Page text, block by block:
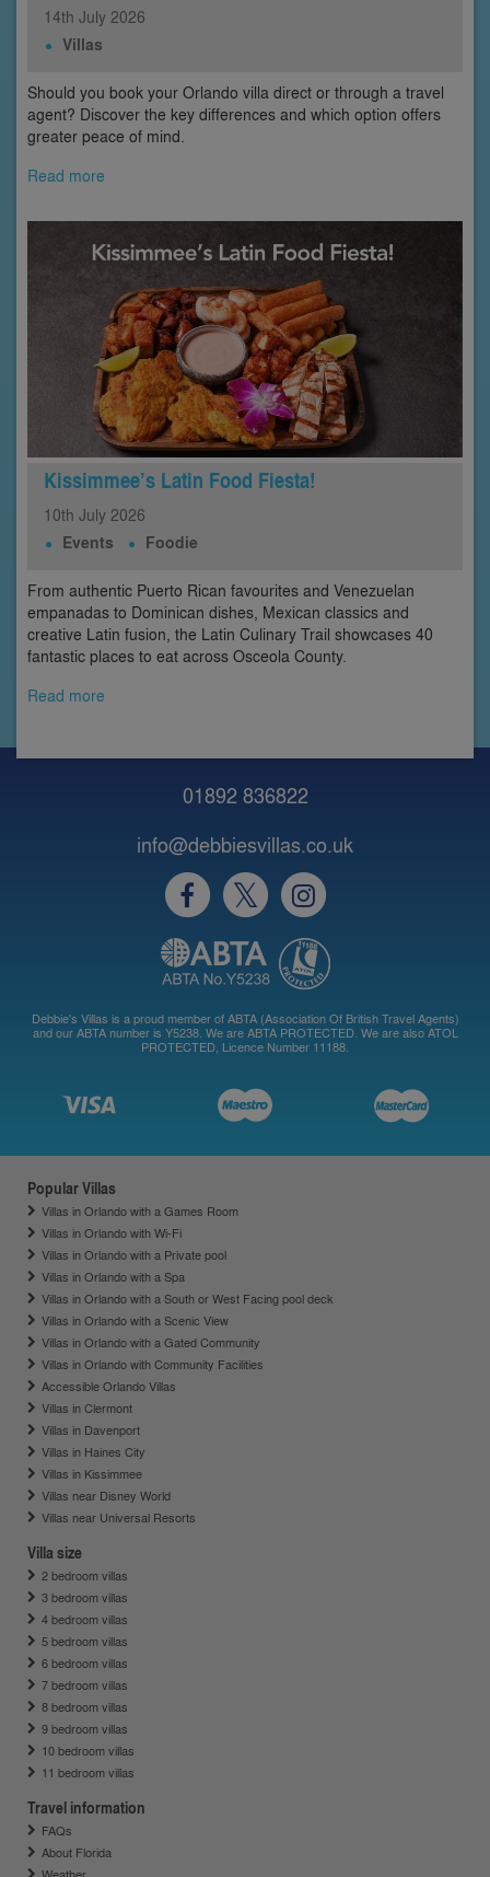
14th July 2026
Villas
Should you book your Orlando villa direct or through a travel
agent? Discover the key differences and which option offers
greater peace of mind.
Read more
Kissimmee’s Latin Food Fiesta!
10th July 2026
Events Foodie
From authentic Puerto Rican favourites and Venezuelan
empanadas to Dominican dishes, Mexican classics and
creative Latin fusion, the Latin Culinary Trail showcases 40
fantastic places to eat across Osceola County.
Read more
01892 836822
info@debbiesvillas.co.uk
Debbie's Villas is a proud member of ABTA (Association Of British Travel Agents)
and our ABTA number is Y5238. We are ABTA PROTECTED. We are also ATOL
PROTECTED, Licence Number 11188.
Popular Villas
Villas in Orlando with a Games Room
Villas in Orlando with Wi-Fi
Villas in Orlando with a Private pool
Villas in Orlando with a Spa
Villas in Orlando with a South or West Facing pool deck
Villas in Orlando with a Scenic View
Villas in Orlando with a Gated Community
Villas in Orlando with Community Facilities
Accessible Orlando Villas
Villas in Clermont
Villas in Davenport
Villas in Haines City
Villas in Kissimmee
Villas near Disney World
Villas near Universal Resorts
Villa size
2 bedroom villas
3 bedroom villas
4 bedroom villas
5 bedroom villas
6 bedroom villas
7 bedroom villas
8 bedroom villas
9 bedroom villas
10 bedroom villas
11 bedroom villas
Travel information
FAQs
About Florida